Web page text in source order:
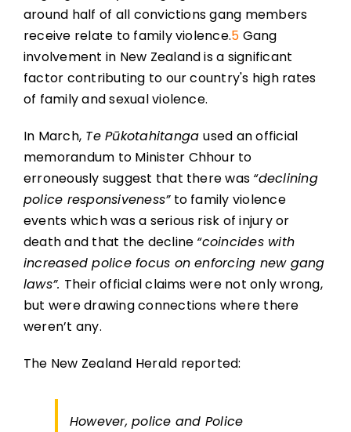
around half of all convictions gang members
receive relate to family violence.5 Gang
involvement in New Zealand is a significant
factor contributing to our country's high rates
of family and sexual violence.
In March, Te Pūkotahitangaused an official
memorandum to Minister Chhour to
erroneously suggest that there was “declining
police responsiveness”to family violence
events which was a serious risk of injury or
death and that the decline “coincides with
increased police focus on enforcing new gang
laws”. Their official claims were not only wrong,
but were drawing connections where there
weren’t any.
The New Zealand Herald reported:
However, police and Police